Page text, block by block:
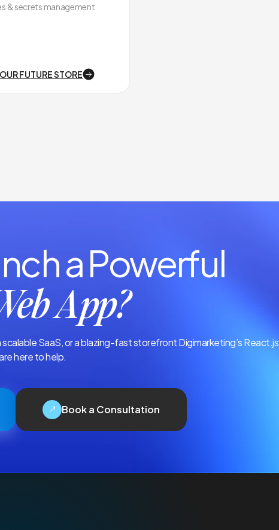
& secrets management
FUTURE STORE
a Powerful
App?
SaaS, or a blazing-fast storefront Digimarketing’s React.js
here to help.
Book a Consultation